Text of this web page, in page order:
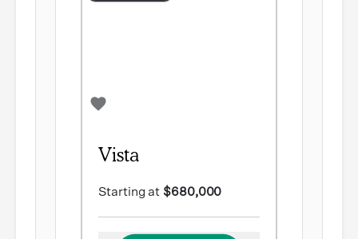
Vista
Starting at $680,000